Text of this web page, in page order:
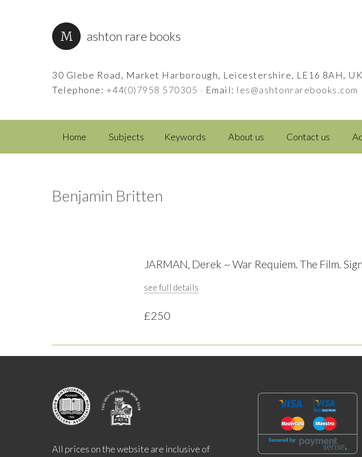
ashton rare books
30 Glebe Road, Market Harborough, Leicestershire, LE16 8AH, UK
Telephone: +44(0)7958 570305 · Email: les@ashtonrarebooks.com
Home Subjects Keywords About us Contact us
Benjamin Britten
JARMAN, Derek ~ War Requiem. The Film.
see full details
£250
All prices on the website are inclusive of